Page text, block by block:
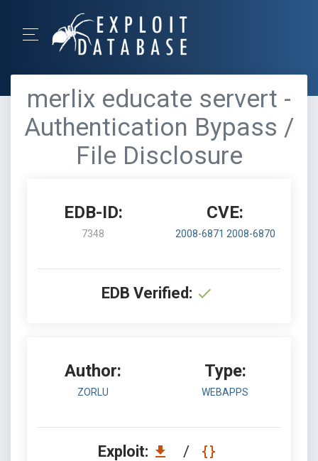
merlix educate servert -
Authentication Bypass /
File Disclosure
EDB-ID:
7348
CVE:
2008-6871 2008-6870
EDB Verified:
Author:
ZORLU
Type:
WEBAPPS
Exploit: /